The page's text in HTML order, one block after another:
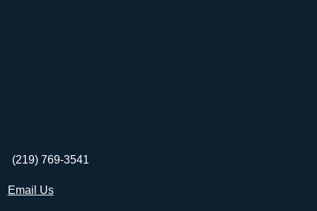
(219) 769-3541
Email Us